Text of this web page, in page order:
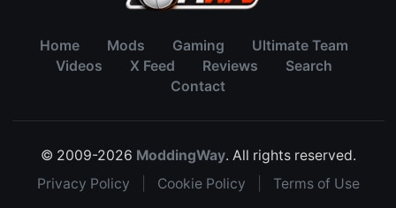
Home Mods Gaming
Ultimate Team
Videos
X Feed Reviews
Search
Contact
© 2009-2026 ModdingWay. All rights reserved.
Privacy Policy
Cookie Policy Terms of Use